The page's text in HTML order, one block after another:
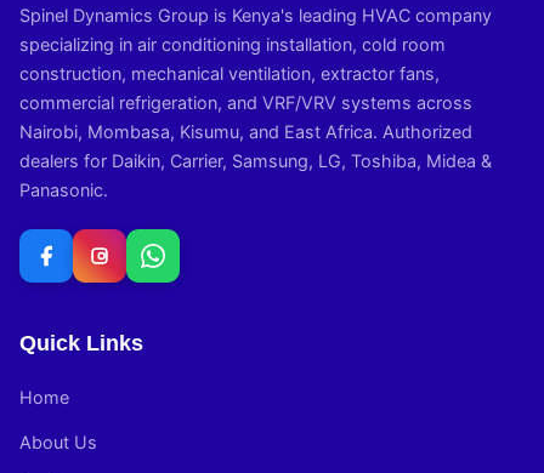
Spinel Dynamics Group is Kenya's leading HVAC company
specializing in air conditioning installation, cold room
construction, mechanical ventilation, extractor fans,
commercial refrigeration, and VRF/VRV systems across
Nairobi, Mombasa, Kisumu, and East Africa. Authorized
dealers for Daikin, Carrier, Samsung, LG, Toshiba, Midea &
Panasonic.
Quick Links
Home
About Us